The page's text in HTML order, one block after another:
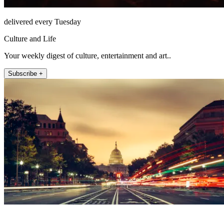
delivered every Tuesday
Culture and Life
Your weekly digest of culture, entertainment and art..
Subscribe +